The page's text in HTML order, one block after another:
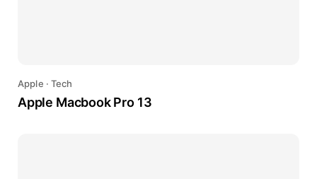
Apple ·Tech
Apple Macbook Pro 13